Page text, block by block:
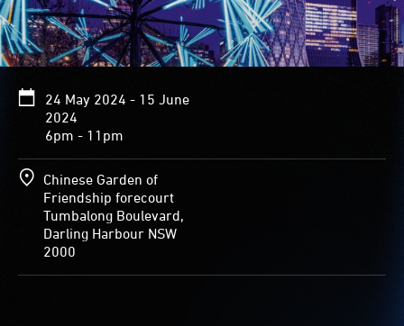
24 May 2024 - 15 June
2024
6pm - 11pm
Chinese Garden of
Friendship forecourt
Tumbalong Boulevard,
Darling Harbour NSW
2000